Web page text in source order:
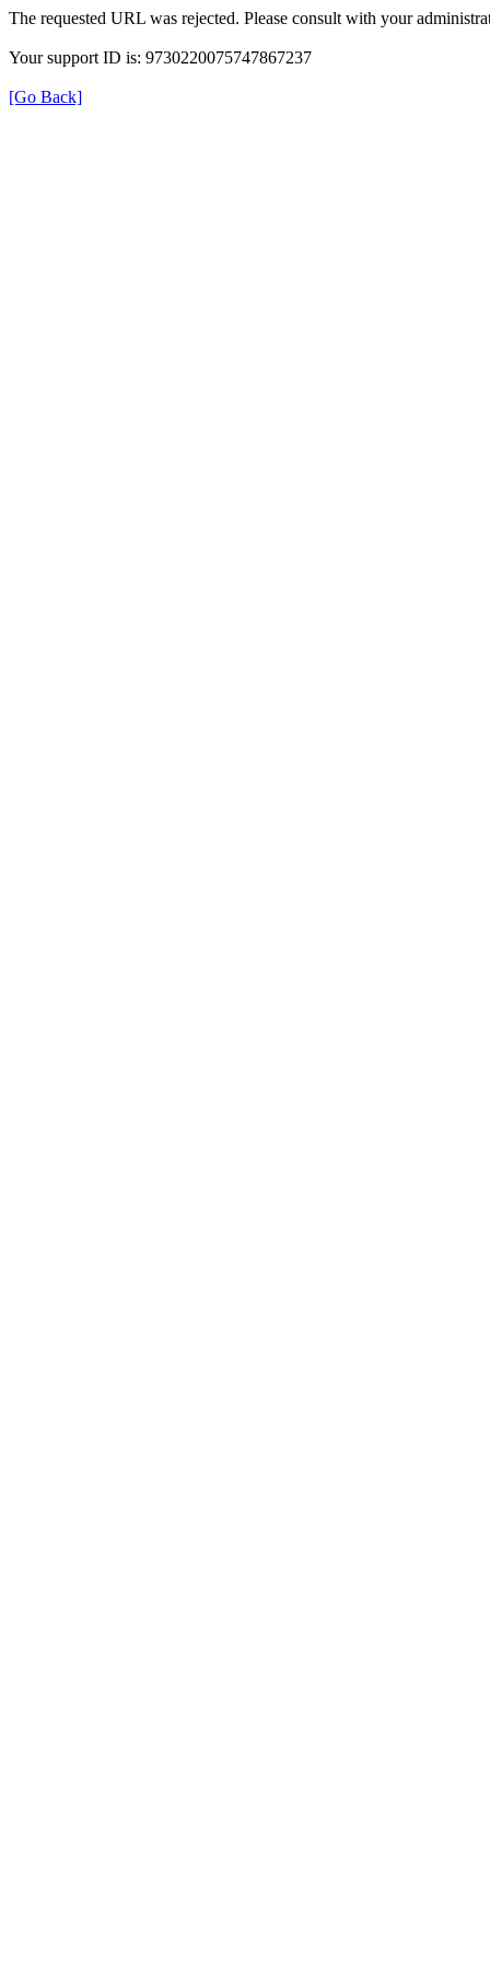
The requested URL was rejected. Please consult with your
Your support ID is: 9730220075747867237
[Go Back]